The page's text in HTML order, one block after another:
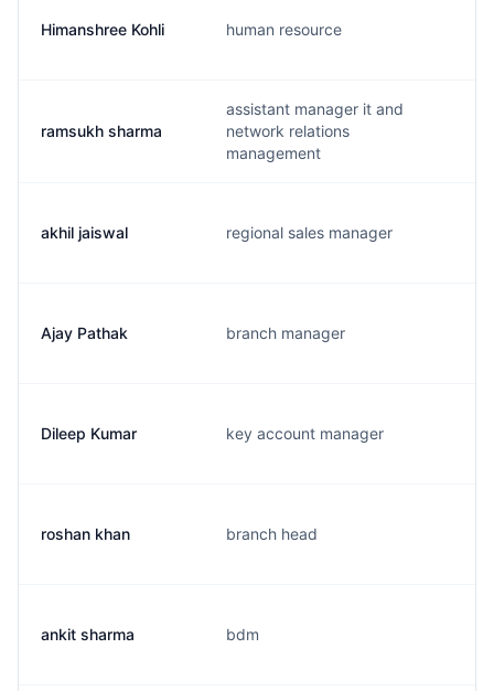
Himanshree Kohli human resource
ramsukh sharma
assistant manager it and
network relations
management
akhil jaiswal regional sales manager
Ajay Pathak branch manager
Dileep Kumar key account manager
roshan khan branch head
ankit sharma bdm